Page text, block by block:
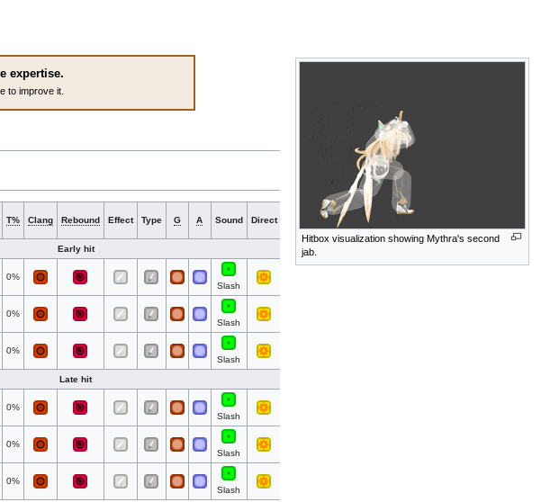
Hitbox visualization showing Mythra's second
jab.
expertise.
to improve it.
T% Clang Rebound Effect Type G A Sound Direct
bits
Hit
part
Blockable
Early hit
0%
Slash
0%
Slash
0%
Slash
Late hit
0%
Slash
0%
Slash
0%
Slash